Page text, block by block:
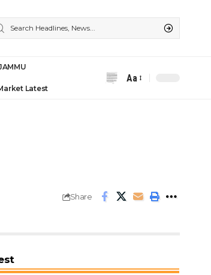
Latest
Font
Aa
Share